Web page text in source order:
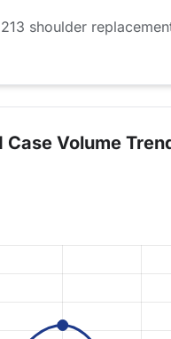
shoulder
Case Volume